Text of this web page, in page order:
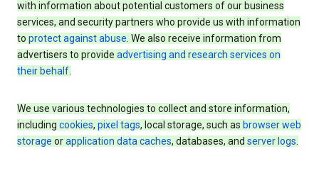
with information about potential customers of our business
services, and security partners who provide us with information
to protect against abuse. We also receive information from
advertisers to provide advertising and research services on
their behalf.
We use various technologies to collect and store information,
including cookies, pixel tags, local storage, such as browser web
storage orapplication data caches, databases, and server logs.